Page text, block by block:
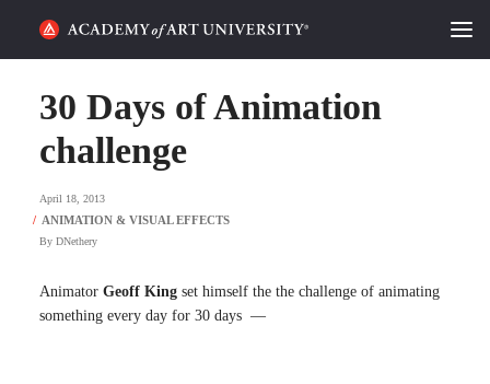
ALUMNI STORIES
CATEGORIES
STUDENT LIFE
PODCAST
30 Days of Animation
challenge
April 18, 2013
By DNethery
Animator Geoff King set himself the the challenge of animating
something every day for 30 days —